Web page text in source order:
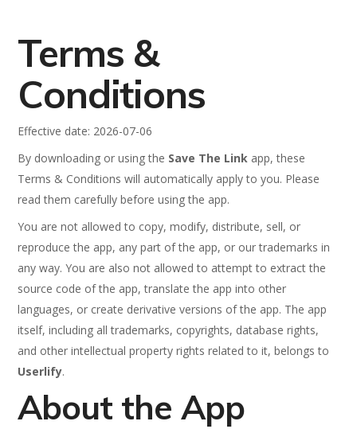
Terms &
Conditions
Effective date: 2026-07-06
By downloading or using the Save The Link app, these
Terms & Conditions will automatically apply to you. Please
read them carefully before using the app.
You are not allowed to copy, modify, distribute, sell, or
reproduce the app, any part of the app, or our trademarks in
any way. You are also not allowed to attempt to extract the
source code of the app, translate the app into other
languages, or create derivative versions of the app. The app
itself, including all trademarks, copyrights, database rights,
and other intellectual property rights related to it, belongs to
Userlify.
About the App